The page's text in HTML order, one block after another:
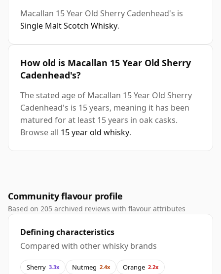
Macallan 15 Year Old Sherry Cadenhead's is
Single Malt Scotch Whisky.
How old is Macallan 15 Year Old Sherry
Cadenhead's?
The stated age of Macallan 15 Year Old Sherry
Cadenhead's is 15 years, meaning it has been
matured for at least 15 years in oak casks.
Browse all 15 year old whisky.
Community flavour profile
Based on 205 archived reviews with flavour attributes
Defining characteristics
Compared with other whisky brands
Sherry 3.3x Nutmeg 2.4x Orange 2.2x